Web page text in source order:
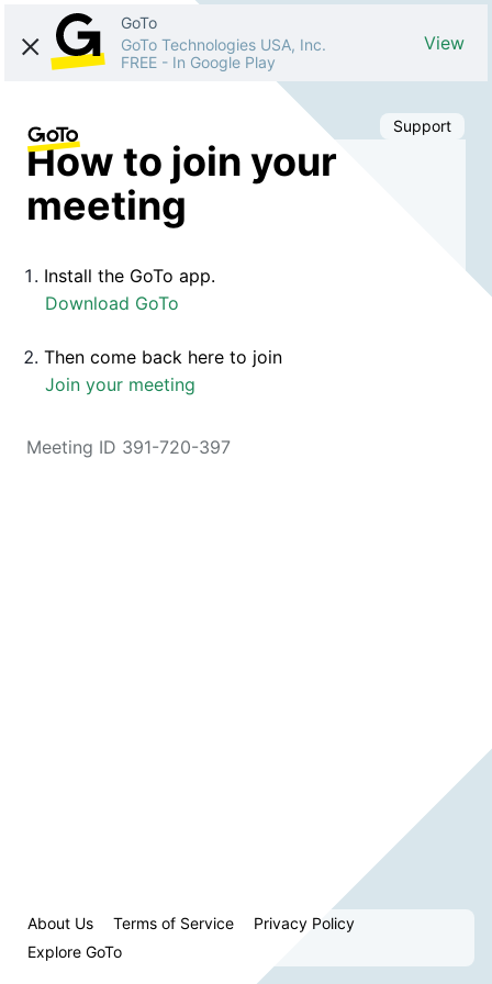
GoTo
GoTo Technologies USA, Inc.
FREE - In Google Play
View
Support
How to join your
meeting
Install the GoTo app.
Download GoTo
Then come back here to join
Join your meeting
Meeting ID 391-720-397
About Us Terms of Service
Privacy Policy
Explore GoTo